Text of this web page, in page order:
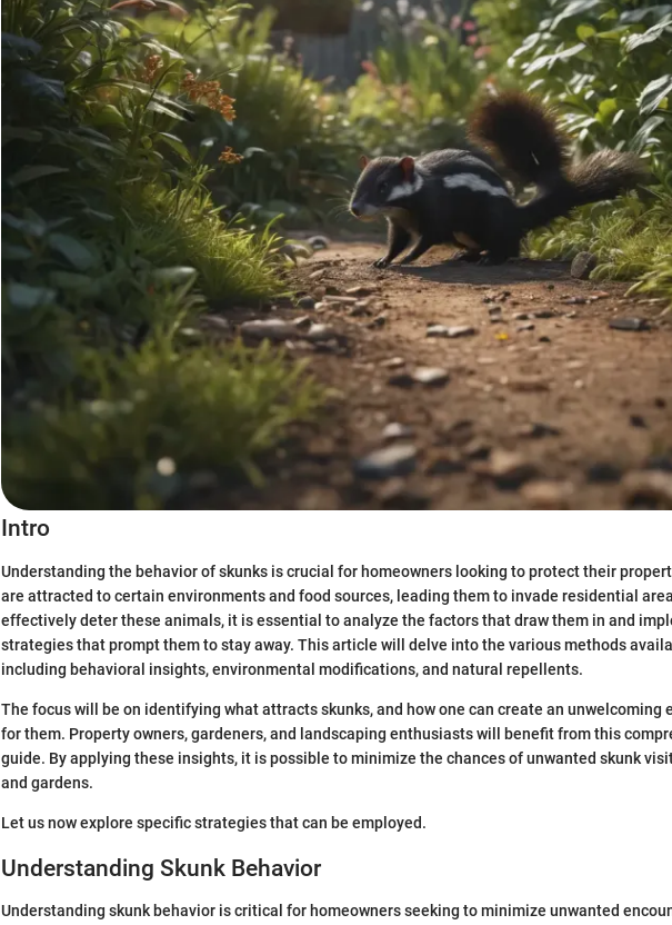
Intro
Understanding the behavior of skunks is crucial for homeowners looking to protect their
are attracted to certain environments and food sources, leading them to invade residential
effectively deter these animals, it is essential to analyze the factors that draw them in and
strategies that prompt them to stay away. This article will delve into the various methods
including behavioral insights, environmental modifications, and natural repellents.
The focus will be on identifying what attracts skunks, and how one can create an unwelcoming
for them. Property owners, gardeners, and landscaping enthusiasts will benefit from this
guide. By applying these insights, it is possible to minimize the chances of unwanted skunk
and gardens.
Let us now explore specific strategies that can be employed.
Understanding Skunk Behavior
Understanding skunk behavior is critical for homeowners seeking to minimize unwanted